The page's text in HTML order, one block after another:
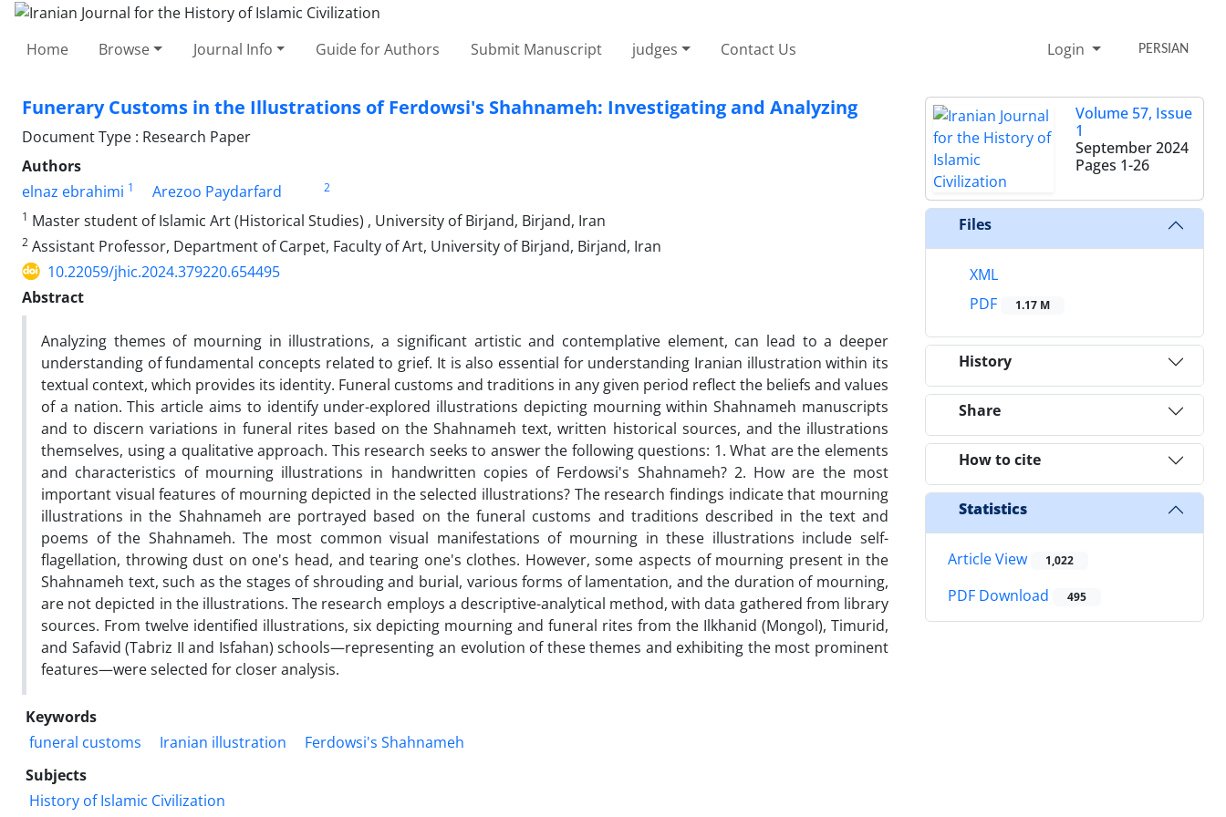
Home Browse Journal Info Guide for Authors Submit Manuscript judges Contact Us Login PERSIAN
Funerary Customs in the Illustrations of Ferdowsi's Shahnameh: Investigating and Analyzing
Document Type : Research Paper
Authors
elnaz ebrahimi 1 Arezoo Paydarfard
2
1 Master student of Islamic Art (Historical Studies) , University of Birjand, Birjand, Iran
2 Assistant Professor, Department of Carpet, Faculty of Art, University of Birjand, Birjand, Iran
10.22059/jhic.2024.379220.654495
Abstract
Analyzing themes of mourning in illustrations, a significant artistic and contemplative element, can lead to a deeper
understanding of fundamental concepts related to grief. It is also essential for understanding Iranian illustration within its
textual context, which provides its identity. Funeral customs and traditions in any given period reflect the beliefs and values
of a nation. This article aims to identify under-explored illustrations depicting mourning within Shahnameh manuscripts
and to discern variations in funeral rites based on the Shahnameh text, written historical sources, and the illustrations
themselves, using a qualitative approach. This research seeks to answer the following questions: 1. What are the elements
and characteristics of mourning illustrations in handwritten copies of Ferdowsi's Shahnameh? 2. How are the most
important visual features of mourning depicted in the selected illustrations? The research findings indicate that mourning
illustrations in the Shahnameh are portrayed based on the funeral customs and traditions described in the text and
poems of the Shahnameh. The most common visual manifestations of mourning in these illustrations include self-
flagellation, throwing dust on one's head, and tearing one's clothes. However, some aspects of mourning present in the
Shahnameh text, such as the stages of shrouding and burial, various forms of lamentation, and the duration of mourning,
are not depicted in the illustrations. The research employs a descriptive-analytical method, with data gathered from library
sources. From twelve identified illustrations, six depicting mourning and funeral rites from the Ilkhanid (Mongol), Timurid,
and Safavid (Tabriz II and Isfahan) schools—representing an evolution of these themes and exhibiting the most prominent
features—were selected for closer analysis.
Keywords
funeral customs
Iranian illustration
Ferdowsi's Shahnameh
Subjects
History of Islamic Civilization
Volume 57, Issue
1
September 2024
Pages 1-26
Files
XML
PDF
1.17 M
History
Share
How to cite
Statistics
Article View 1,022
PDF Download 495